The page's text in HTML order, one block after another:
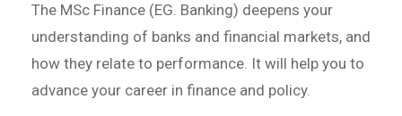
The MSc Finance (EG. Banking) deepens your
understanding of banks and financial markets, and
how they relate to performance. It will help you to
advance your career in finance and policy.